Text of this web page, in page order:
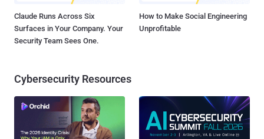
Claude Runs Across Six
Surfaces in Your Company. Your
Security Team Sees One.
How to Make Social Engineering
Unprofitable
Cybersecurity Resources